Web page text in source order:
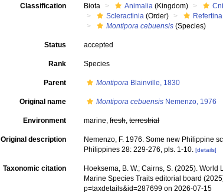
Classification Biota Animalia (Kingdom)
Scleractinia (Order) Refertina
Montipora cebuensis (Species)
Status accepted
Rank Species
Parent Montipora Blainville, 1830
Original name Montipora cebuensis Nemenzo, 1976
Environment marine,fresh,terrestrial
Original description
Nemenzo, F. 1976. Some new Philippine
Philippines 28: 229-276, pls. 1-10. [details]
Taxonomic citation Hoeksema, B. W.; Cairns, S. (2025).
Marine Species Traits editorial board
p=taxdetails&id=287699 on 2026-07-15